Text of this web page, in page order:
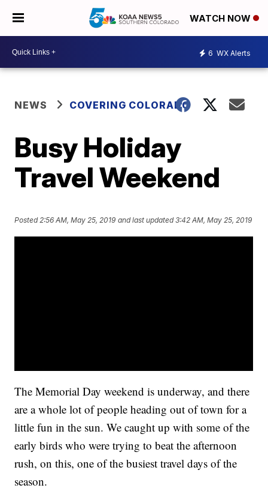
WATCH NOW
6 WX Alerts
NEWS COVERING COLORADO
Busy Holiday
Travel Weekend
Posted2:56 AM, May 25, 2019 and last updated 3:42 AM, May 25, 2019
The Memorial Day weekend is underway, and there
are a whole lot of people heading out of town for a
little fun in the sun. We caught up with some of the
early birds who were trying to beat the afternoon
rush, on this, one of the busiest travel days of the
season.